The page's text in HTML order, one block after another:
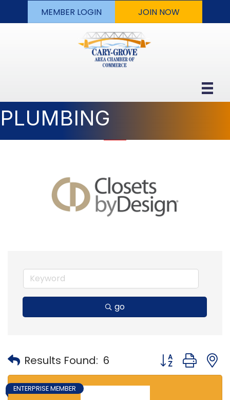
MEMBER LOGIN JOIN NOW
PLUMBING
go
Results Found: 6 Button group
ENTERPRISE MEMBER